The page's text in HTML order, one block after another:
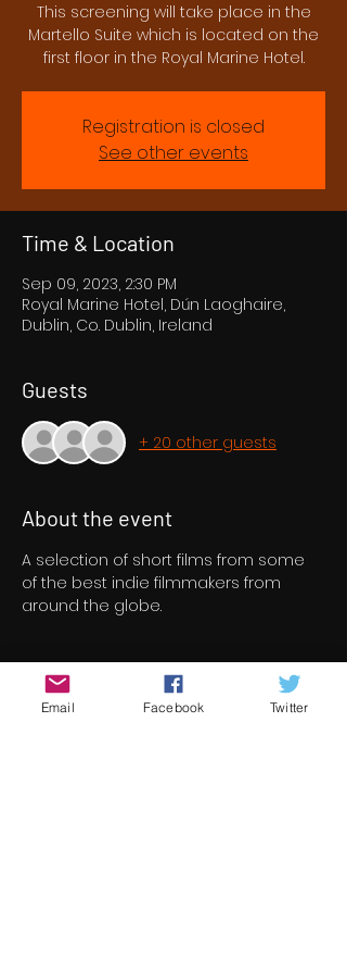
This screening will take place in the
Martello Suite which is located on the
first floor in the Royal Marine Hotel.
Registration is closed
See other events
Time & Location
Sep 09, 2023, 2:30 PM
Royal Marine Hotel, Dún Laoghaire,
Dublin, Co. Dublin, Ireland
Guests
+ 20 other guests
About the event
A selection of short films from some
of the best indie filmmakers from
around the globe.
Tickets
Email Facebook Twitter